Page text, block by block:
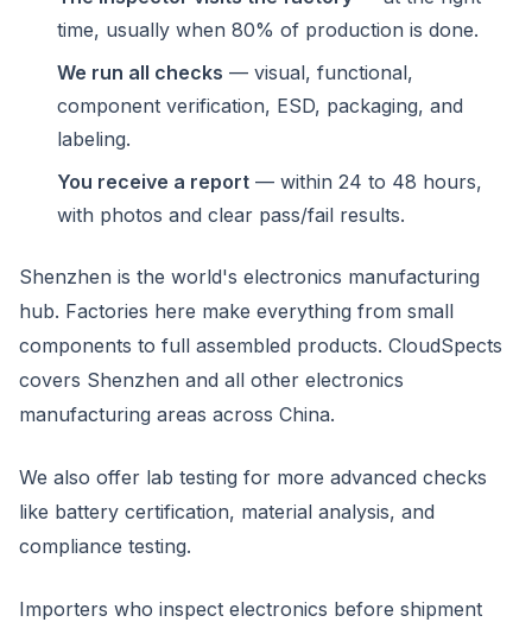
time, usually when 80% of production is done.
We run all checks — visual, functional,
component verification, ESD, packaging, and
labeling.
You receive a report — within 24 to 48 hours,
with photos and clear pass/fail results.
Shenzhen is the world's electronics manufacturing
hub. Factories here make everything from small
components to full assembled products. CloudSpects
covers Shenzhen and all other electronics
manufacturing areas across China.
We also offer lab testing for more advanced checks
like battery certification, material analysis, and
compliance testing.
Importers who inspect electronics before shipment